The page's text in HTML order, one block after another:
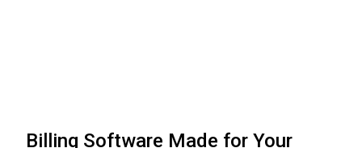
Billing Software Made for Your